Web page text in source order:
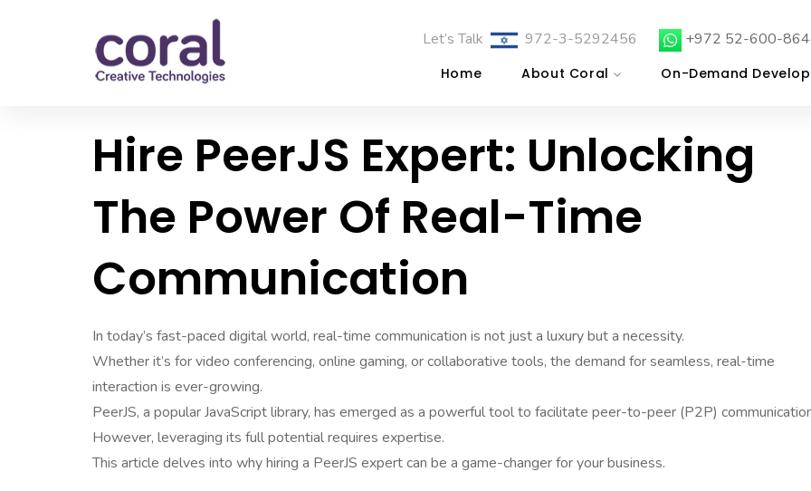
Let’s Talk 972-3-5292456 +972 52-600-
Home About Coral On-Demand
Hire PeerJS Expert: Unlocking
The Power Of Real-Time
Communication
In today’s fast-paced digital world, real-time communication is not just a luxury but a necessity.
Whether it’s for video conferencing, online gaming, or collaborative tools, the demand for seamless, real-time
interaction is ever-growing.
PeerJS, a popular JavaScript library, has emerged as a powerful tool to facilitate peer-to-peer (P2P)
However, leveraging its full potential requires expertise.
This article delves into why hiring a PeerJS expert can be a game-changer for your business.